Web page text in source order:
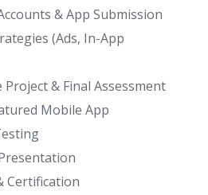
& App Submission
(Ads, In-App
& Final Assessment
Mobile App
Certification